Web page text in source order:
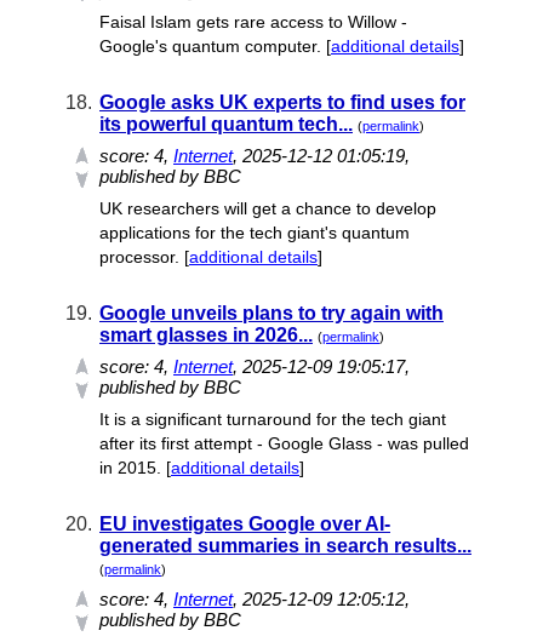
Faisal Islam gets rare access to Willow -
Google's quantum computer. [additional details]
18. Google asks UK experts to find uses for
its powerful quantum tech... (permalink)
score: 4, Internet, 2025-12-12 01:05:19,
published by BBC
UK researchers will get a chance to develop
applications for the tech giant's quantum
processor. [additional details]
19. Google unveils plans to try again with
smart glasses in 2026... (permalink)
score: 4, Internet, 2025-12-09 19:05:17,
published by BBC
It is a significant turnaround for the tech giant
after its first attempt - Google Glass - was pulled
in 2015. [additional details]
20. EU investigates Google over AI-
generated summaries in search results...
(permalink)
score: 4, Internet, 2025-12-09 12:05:12,
published by BBC